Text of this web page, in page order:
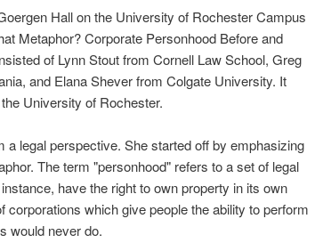
Hall on the University of Rochester Campus
Metaphor? Corporate Personhood Before and
of Lynn Stout from Cornell Law School, Greg
and Elana Shever from Colgate University. It
University of Rochester.
a legal perspective. She started off by emphasizing
The term "personhood" refers to a set of legal
have the right to own property in its own
corporations which give people the ability to perform
would never do.